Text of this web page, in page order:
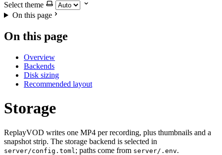
Select theme
On this page
On this page
Overview
Backends
Disk sizing
Recommended layout
Storage
ReplayVOD writes one MP4 per recording, plus thumbnails and a
snapshot strip. The storage backend is selected in
server/config.toml ; paths come from server/.env.